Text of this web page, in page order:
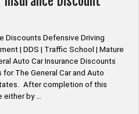
Discounts Defensive Driving
| DDS | Traffic School | Mature
Auto Car Insurance Discounts
The General Car and Auto
After completion of this
either by …